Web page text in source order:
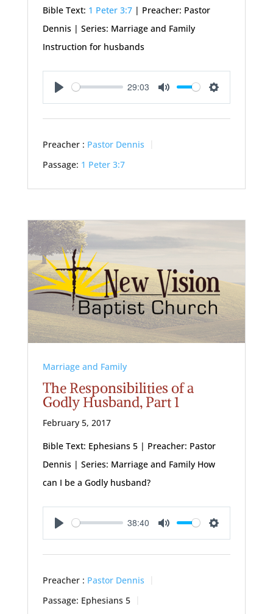
Bible Text: 1 Peter 3:7| Preacher: Pastor
Dennis | Series: Marriage and Family
Instruction for husbands
Play
29:03
Mute Settings
Preacher : Pastor Dennis
Passage: 1 Peter 3:7
Marriage and Family
The Responsibilities of a
Godly Husband, Part 1
February 5, 2017
Bible Text: Ephesians 5| Preacher: Pastor
Dennis | Series: Marriage and Family How
can I be a Godly husband?
Play
38:40
Mute Settings
Preacher : Pastor Dennis
Passage: Ephesians 5